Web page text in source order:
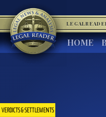
HOME
VERDICTS & SETTLEMENTS